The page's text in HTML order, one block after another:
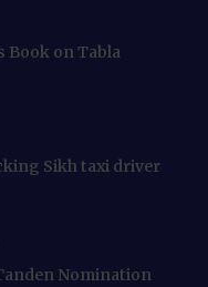
Book on Tabla
Sikh taxi driver
Nomination